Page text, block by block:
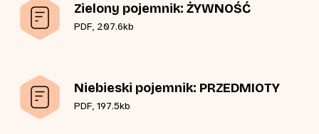
Zielony pojemnik: ŻYWNOŚĆ
PDF, 207.6kb
Niebieski pojemnik: PRZEDMIOTY
PDF, 197.5kb